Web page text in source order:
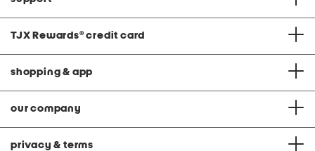
TJX Rewards® credit card
shopping & app
our company
privacy & terms